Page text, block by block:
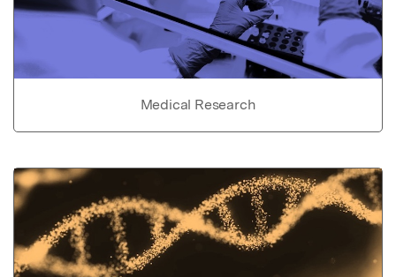
Medical Research